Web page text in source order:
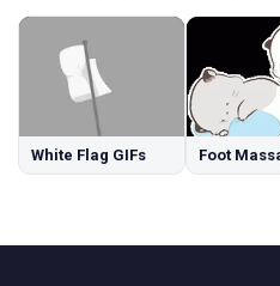
White Flag GIFs